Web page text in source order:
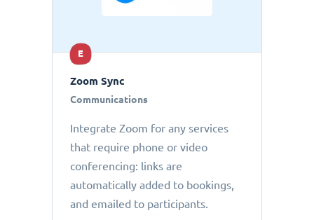
E
Zoom Sync
Communications
Integrate Zoom for any services
that require phone or video
conferencing: links are
automatically added to bookings,
and emailed to participants.